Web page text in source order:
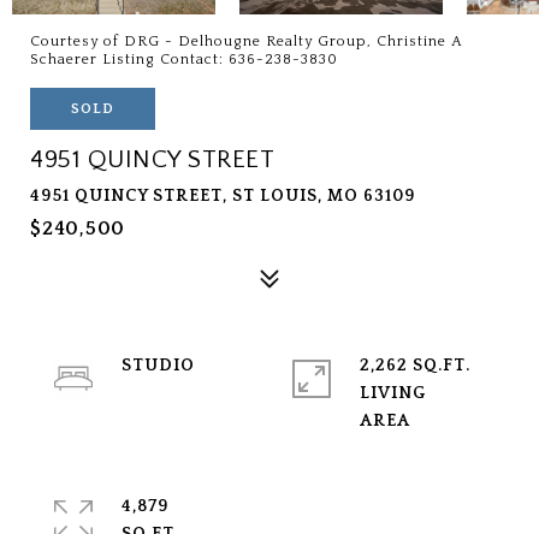
Courtesy of DRG - Delhougne Realty Group, Christine A
Schaerer Listing Contact: 636-238-3830
SOLD
4951 QUINCY STREET
4951 QUINCY STREET, ST LOUIS, MO 63109
$240,500
STUDIO
2,262 SQ.FT.
LIVING
4,879